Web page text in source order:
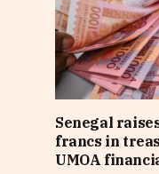
Senegal
francs in
UMOA